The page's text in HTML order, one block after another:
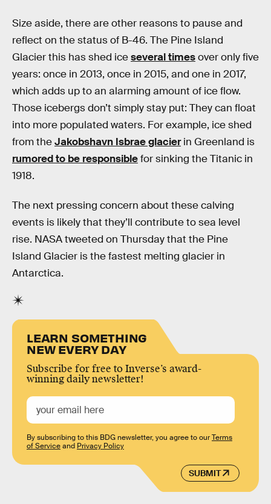
Size aside, there are other reasons to pause and
reflect on the status of B-46. The Pine Island
Glacier this has shed iceseveral timesover only five
years: once in 2013, once in 2015, and one in 2017,
which adds up to an alarming amount of ice flow.
Those icebergs don’t simply stay put: They can float
into more populated waters. For example, ice shed
from theJakobshavn Isbrae glacierin Greenland is
rumored to be responsiblefor sinking the Titanic in
1918.
The next pressing concern about these calving
events is likely that they’ll contribute to sea level
rise. NASA tweeted on Thursday that the Pine
Island Glacier is the fastest melting glacier in
Antarctica.
LEARN SOMETHING
NEW EVERY DAY
Subscribe for free to Inverse’s award-
winning daily newsletter!
SUBMIT
By subscribing to this BDG newsletter, you agree to ourTerms
of Serviceand Privacy Policy